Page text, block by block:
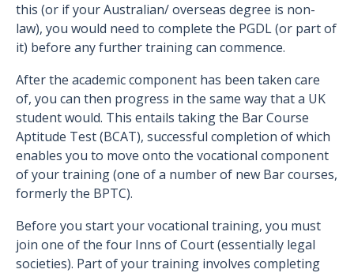
this (or if your Australian/ overseas degree is non-
law), you would need to complete the PGDL (or part of
it) before any further training can commence.
After the academic component has been taken care
of, you can then progress in the same way that a UK
student would. This entails taking the Bar Course
Aptitude Test (BCAT), successful completion of which
enables you to move onto the vocational component
of your training (one of a number of new Bar courses,
formerly the BPTC).
Before you start your vocational training, you must
join one of the four Inns of Court (essentially legal
societies). Part of your training involves completing